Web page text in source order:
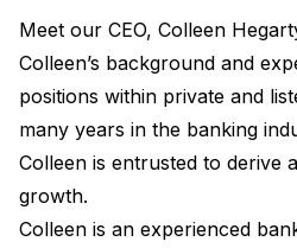
Meet our CEO, Colleen
Colleen’s background and
positions within private and
many years in the banking
Colleen is entrusted to derive
growth.
Colleen is an experienced